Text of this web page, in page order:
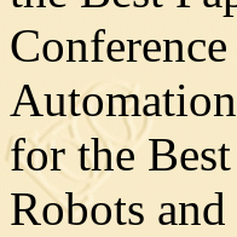
for the
Robots